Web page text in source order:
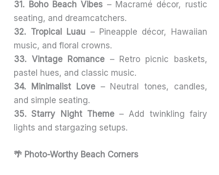
31. Boho Beach Vibes – Macramé décor, rustic
seating, and dreamcatchers.
32. Tropical Luau – Pineapple décor, Hawaiian
music, and floral crowns.
33. Vintage Romance – Retro picnic baskets,
pastel hues, and classic music.
34. Minimalist Love– Neutral tones, candles,
and simple seating.
35. Starry Night Theme– Add twinkling fairy
lights and stargazing setups.
🌴 Photo-Worthy Beach Corners